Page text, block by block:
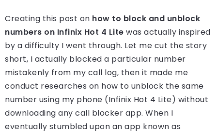
Creating this post on how to block and unblock
numbers on Infinix Hot 4 Lite was actually inspired
by a difficulty I went through. Let me cut the story
short, I actually blocked a particular number
mistakenly from my call log, then it made me
conduct researches on how to unblock the same
number using my phone (Infinix Hot 4 Lite) without
downloading any call blocker app. When I
eventually stumbled upon an app known as